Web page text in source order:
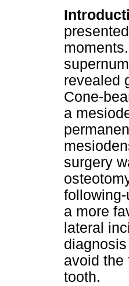
moments.
revealed
Cone-
a
surgery
a more
lateral
avoid the
tooth.